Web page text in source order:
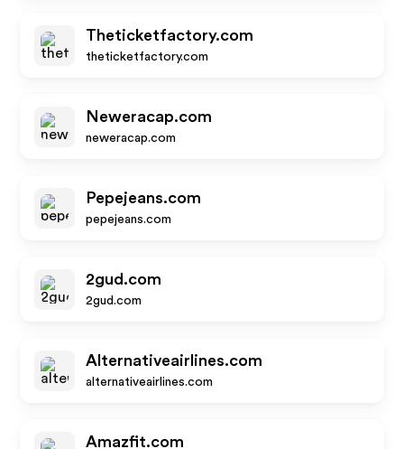
Theticketfactory.com
theticketfactory.com
Neweracap.com
neweracap.com
Pepejeans.com
pepejeans.com
2gud.com
2gud.com
Alternativeairlines.com
alternativeairlines.com
Amazfit.com